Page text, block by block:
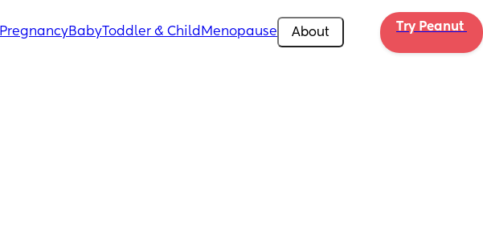
PregnancyBabyToddler & Child Menopause About Try Peanut